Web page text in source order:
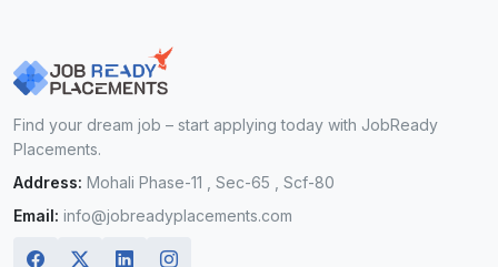
Find your dream job – start applying today with JobReady
Placements.
Address: Mohali Phase-11 , Sec-65 , Scf-80
Email: info@jobreadyplacements.com